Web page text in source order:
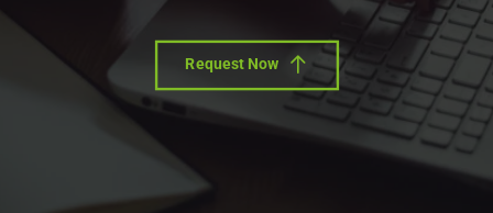
Request Now